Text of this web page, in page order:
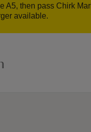
A5, then pass Chirk
available.